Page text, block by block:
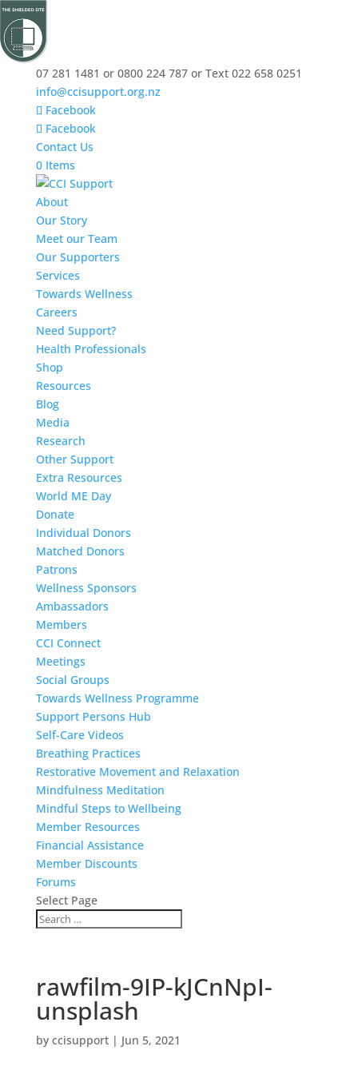
07 281 1481 or 0800 224 787 or Text 022 658 0251
info@ccisupport.org.nz
Facebook
Facebook
Contact Us
0 Items
About
Our Story
Meet our Team
Our Supporters
Services
Towards Wellness
Careers
Need Support?
Health Professionals
Shop
Resources
Blog
Media
Research
Other Support
Extra Resources
World ME Day
Donate
Individual Donors
Matched Donors
Patrons
Wellness Sponsors
Ambassadors
Members
CCI Connect
Meetings
Social Groups
Towards Wellness Programme
Support Persons Hub
Self-Care Videos
Breathing Practices
Restorative Movement and Relaxation
Mindfulness Meditation
Mindful Steps to Wellbeing
Member Resources
Financial Assistance
Member Discounts
Forums
Select Page
rawfilm-9IP-kJCnNpI-
unsplash
by ccisupport| Jun 5, 2021